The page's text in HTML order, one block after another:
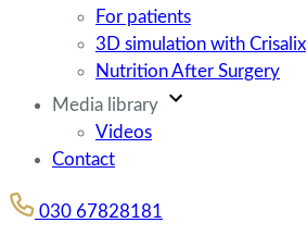
For patients
3D simulation with Crisalix
Nutrition After Surgery
Media library
Videos
Contact
030 67828181